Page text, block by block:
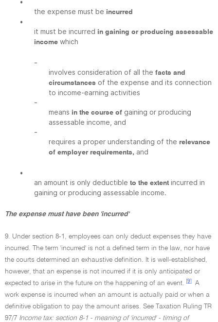
•
the expense must be incurred
•
it must be incurred in gaining or producing assessable
income which
-
involves consideration of all the facts and
circumstances of the expense and its connection
to income-earning activities
-
means in the course of gaining or producing
assessable income, and
-
requires a proper understanding of the relevance
of employer requirements, and
•
an amount is only deductible to the extent incurred in
gaining or producing assessable income.
The expense must have been 'incurred'
9. Under section 8-1, employees can only deduct expenses they have
incurred. The term 'incurred' is not a defined term in the law, nor have
the courts determined an exhaustive definition. It is well-established,
however, that an expense is not incurred if it is only anticipated or
expected to arise in the future on the happening of an event.
[9]
A
work expense is incurred when an amount is actually paid or when a
definitive obligation to pay the amount arises. See Taxation Ruling TR
97/7 Income tax: section 8-1 - meaning of 'incurred' - timing of